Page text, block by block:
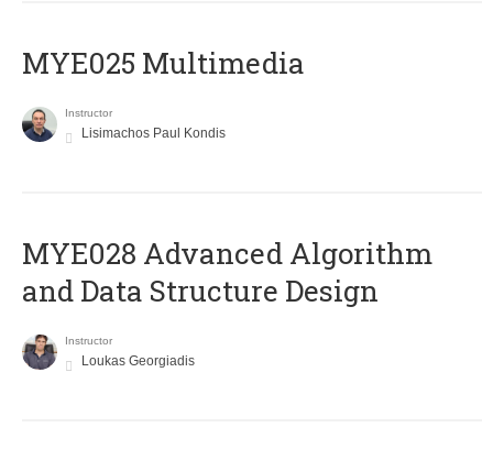
MYE025 Multimedia
Instructor
Lisimachos Paul Kondis
MYE028 Advanced Algorithm
and Data Structure Design
Instructor
Loukas Georgiadis